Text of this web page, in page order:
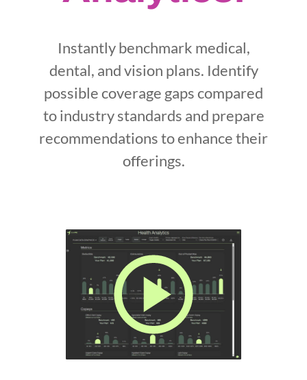
Instantly benchmark medical,
dental, and vision plans. Identify
possible coverage gaps compared
to industry standards and prepare
recommendations to enhance their
offerings.